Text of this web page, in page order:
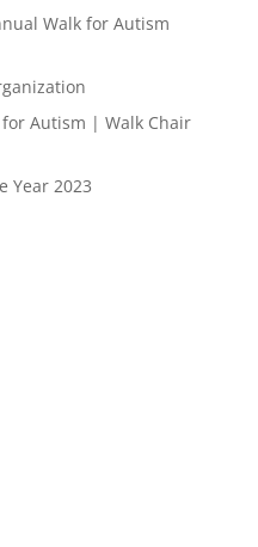
Walk for Autism
for Autism | Walk Chair
Year 2023